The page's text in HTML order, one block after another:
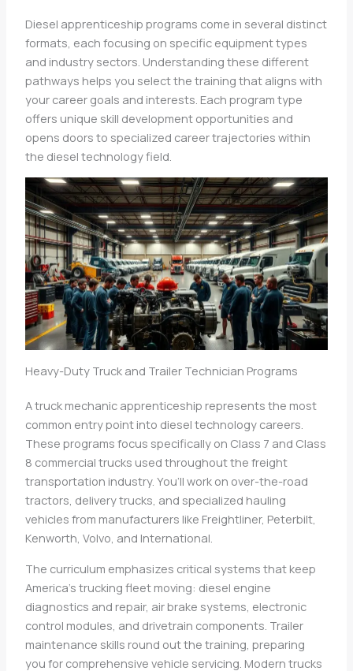
Diesel apprenticeship programs come in several distinct
formats, each focusing on specific equipment types
and industry sectors. Understanding these different
pathways helps you select the training that aligns with
your career goals and interests. Each program type
offers unique skill development opportunities and
opens doors to specialized career trajectories within
the diesel technology field.
Heavy-Duty Truck and Trailer Technician Programs
A truck mechanic apprenticeship represents the most
common entry point into diesel technology careers.
These programs focus specifically on Class 7 and Class
8 commercial trucks used throughout the freight
transportation industry. You’ll work on over-the-road
tractors, delivery trucks, and specialized hauling
vehicles from manufacturers like Freightliner, Peterbilt,
Kenworth, Volvo, and International.
The curriculum emphasizes critical systems that keep
America’s trucking fleet moving: diesel engine
diagnostics and repair, air brake systems, electronic
control modules, and drivetrain components. Trailer
maintenance skills round out the training, preparing
you for comprehensive vehicle servicing. Modern trucks